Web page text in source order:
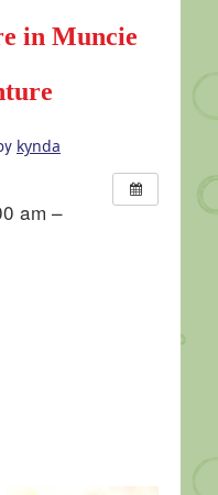
in Muncie
kynda
am –